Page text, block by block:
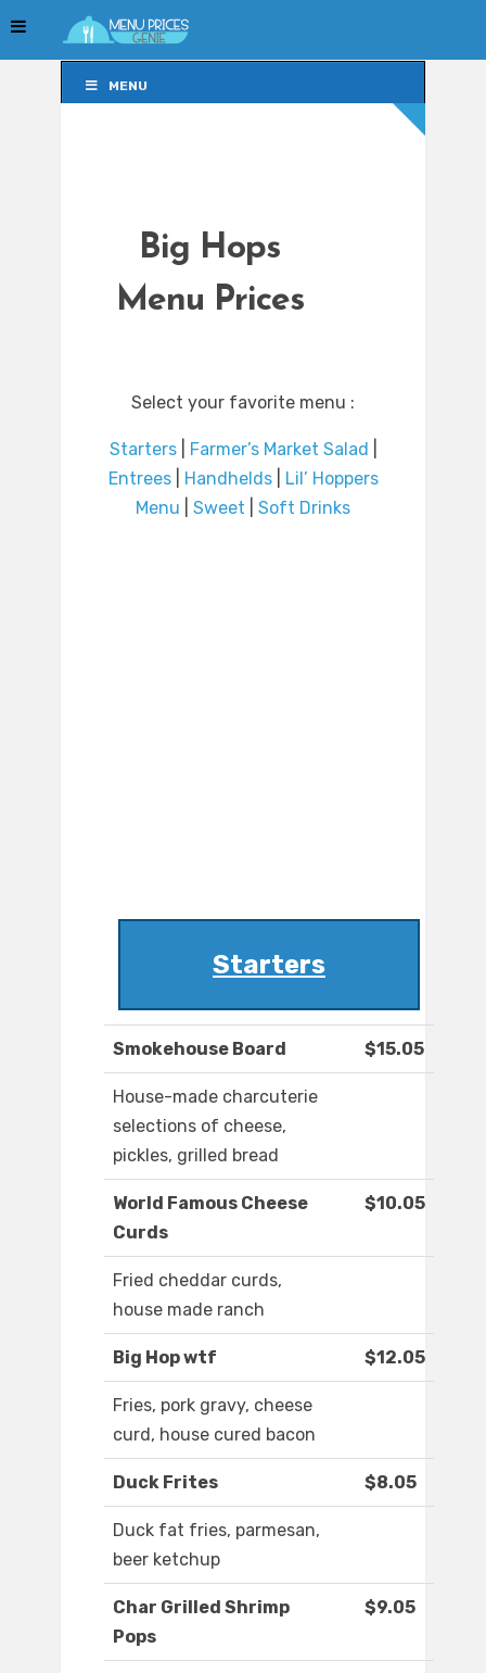
MENU
Big Hops
Menu Prices
Select your favorite menu :
Starters| Farmer’s Market Salad
Entrees| Handhelds|
Lil’ Hoppers
Menu
Sweet Soft Drinks
Starters
Smokehouse Board $15.05
House-made charcuterie
selections of cheese,
pickles, grilled bread
World Famous Cheese
Curds
$10.05
Fried cheddar curds,
house made ranch
Big Hop wtf $12.05
Fries, pork gravy, cheese
curd, house cured bacon
Duck Frites $8.05
Duck fat fries, parmesan,
beer ketchup
Char Grilled Shrimp
Pops
$9.05